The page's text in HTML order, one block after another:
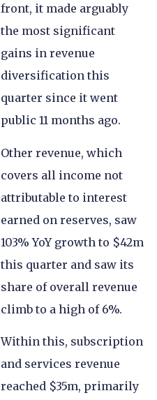
front, it made arguably
the most significant
gains in revenue
diversification this
quarter since it went
public 11 months ago.
Other revenue, which
covers all income not
attributable to interest
earned on reserves, saw
103% YoY growth to $42m
this quarter and saw its
share of overall revenue
climb to a high of 6%.
Within this, subscription
and services revenue
reached $35m, primarily